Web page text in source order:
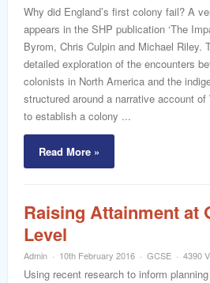
Why did England’s first colony fail? A
appears in the SHP publication ‘The
Byrom, Chris Culpin and Michael Riley.
detailed exploration of the encounters
colonists in North America and the
structured around a narrative account of
to establish a colony ...
Read More »
Raising Attainment at
Level
Admin 10th February 2016 GCSE 4390
Using recent research to inform